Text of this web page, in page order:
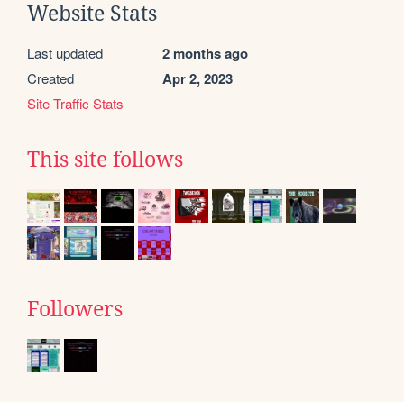
Website Stats
Last updated 2 months ago
Created Apr 2, 2023
Site Traffic Stats
This site follows
Followers